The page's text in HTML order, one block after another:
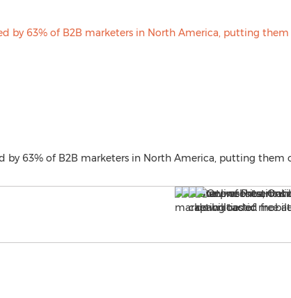
by 63% of B2B marketers in North America, putting them